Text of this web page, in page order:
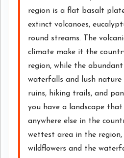
region is a flat basalt
extinct volcanoes,
round streams. The
climate make it the
region, while the
waterfalls and lush nature
ruins, hiking trails, and
you have a landscape
anywhere else in the
wettest area in the region,
wildflowers and the